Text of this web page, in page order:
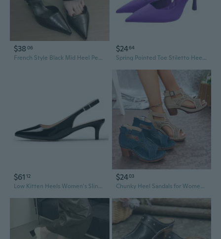
$38 06
French Style Black Mid Heel Peep Toe Mule Shoes for Women Elegant Slingback Flats
$2464
Spring Pointed Toe Stiletto Heel Mid-Heel Slingback Open Back Sandals Green Women's Shoes Wide Sizes Available
$61 12
Low Kitten Heels Women's Slingback Dressy Pumps Pointed Closed Toe Ankle Strap Elegant Wedding Pumps Formal Comfortable Shoes
$2403
Chunky Heel Sandals for Women Wide Width | Breathable Cutout Design Summer Slingback Shoes